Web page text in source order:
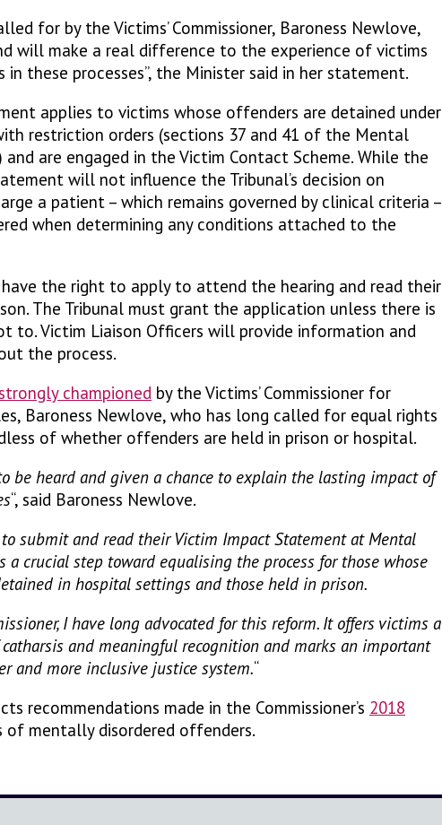
for by the Victims’ Commissioner, Baroness Newlove,
will make a real difference to the experience of victims
in these processes”, the Minister said in her statement.
applies to victims whose offenders are detained under
restriction orders (sections 37 and 41 of the Mental
are engaged in the Victim Contact Scheme. While the
will not influence the Tribunal’s decision on
a patient – which remains governed by clinical criteria –
when determining any conditions attached to the
the right to apply to attend the hearing and read their
The Tribunal must grant the application unless there is
to. Victim Liaison Officers will provide information and
the process.
strongly championed by the Victims’ Commissioner for
Baroness Newlove, who has long called for equal rights
of whether offenders are held in prison or hospital.
be heard and given a chance to explain the lasting impact of
“, said Baroness Newlove.
submit and read their Victim Impact Statement at Mental
a crucial step toward equalising the process for those whose
in hospital settings and those held in prison.
I have long advocated for this reform. It offers victims a
and meaningful recognition and marks an important
and more inclusive justice system.“
recommendations made in the Commissioner’s 2018
of mentally disordered offenders.